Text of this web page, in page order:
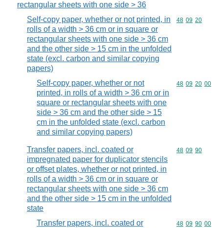
rectangular sheets with one side > 36
Self-copy paper, whether or not printed, in
rolls of a width > 36 cm or in square or
rectangular sheets with one side > 36 cm
and the other side > 15 cm in the unfolded
state (excl. carbon and similar copying
papers)
Commodity
48 09 20
Self-copy paper, whether or not
printed, in rolls of a width > 36 cm or in
square or rectangular sheets with one
side > 36 cm and the other side > 15
cm in the unfolded state (excl. carbon
and similar copying papers)
Commodity
48 09 20 00
Transfer papers, incl. coated or
impregnated paper for duplicator stencils
or offset plates, whether or not printed, in
rolls of a width > 36 cm or in square or
rectangular sheets with one side > 36 cm
and the other side > 15 cm in the unfolded
state
Commodity
48 09 90
Transfer papers, incl. coated or
Commodity
48 09 90 00